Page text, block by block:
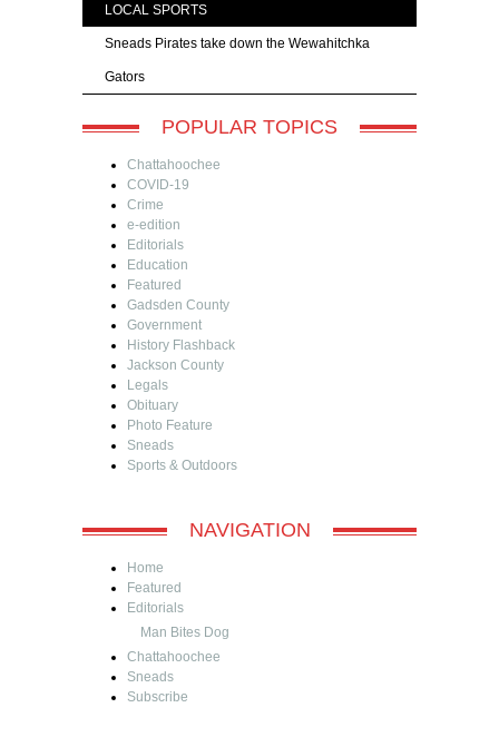
LOCAL SPORTS
Sneads Pirates take down the Wewahitchka
Gators
POPULAR TOPICS
Chattahoochee
COVID-19
Crime
e-edition
Editorials
Education
Featured
Gadsden County
Government
History Flashback
Jackson County
Legals
Obituary
Photo Feature
Sneads
Sports & Outdoors
NAVIGATION
Home
Featured
Editorials
Man Bites Dog
Chattahoochee
Sneads
Subscribe